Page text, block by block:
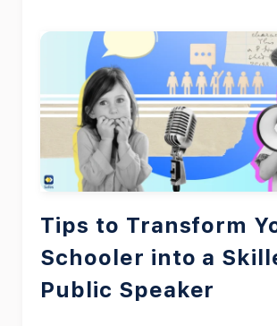
Tips to Transform
Schooler into a
Public Speaker